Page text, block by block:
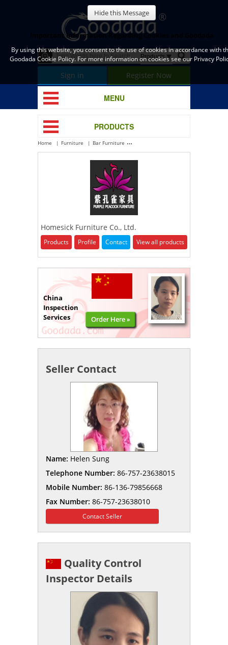
Sign in Register Now
MENU
PRODUCTS
Home Furniture Bar Furniture
Homesick Furniture Co., Ltd.
Products Profile Contact View all products
China
Inspection
Services
Order Here »
Seller Contact
Name: Helen Sung
Telephone Number: 86-757-23638015
Mobile Number: 86-136-79856668
Fax Number: 86-757-23638010
Contact Seller
Quality Control
Inspector Details
Hide this Message
Important Information Regarding Cookies and Goodada
By using this website, you consent to the use of cookies in accordance with
Goodada Cookie Policy. For more information on cookies see our Privacy